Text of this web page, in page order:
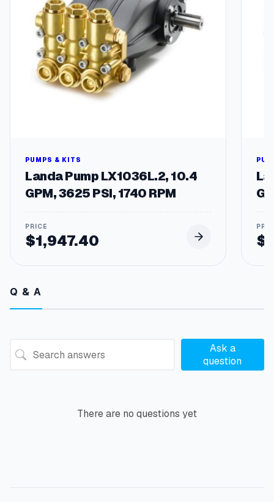
PUMPS & KITS
Landa Pump LX1036L.2, 10.4
GPM, 3625 PSI, 1740 RPM
$1,947.40 $
Q & A
Ask a
question
There are no questions yet